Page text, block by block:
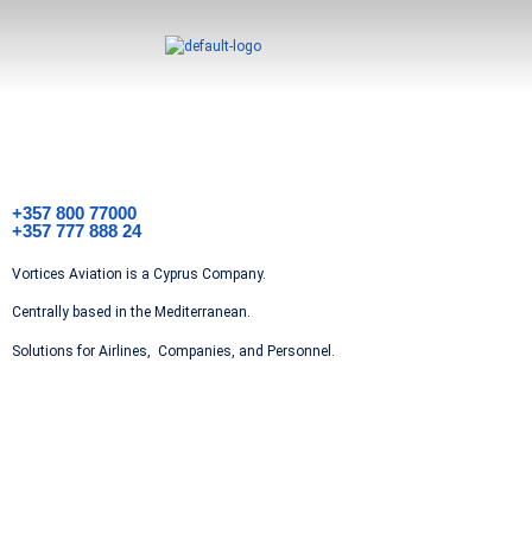
+357 800 77000
+357 777 888 24
Vortices Aviation is a Cyprus Company.
Centrally based in the Mediterranean.
Solutions for Airlines, Companies, and Personnel.